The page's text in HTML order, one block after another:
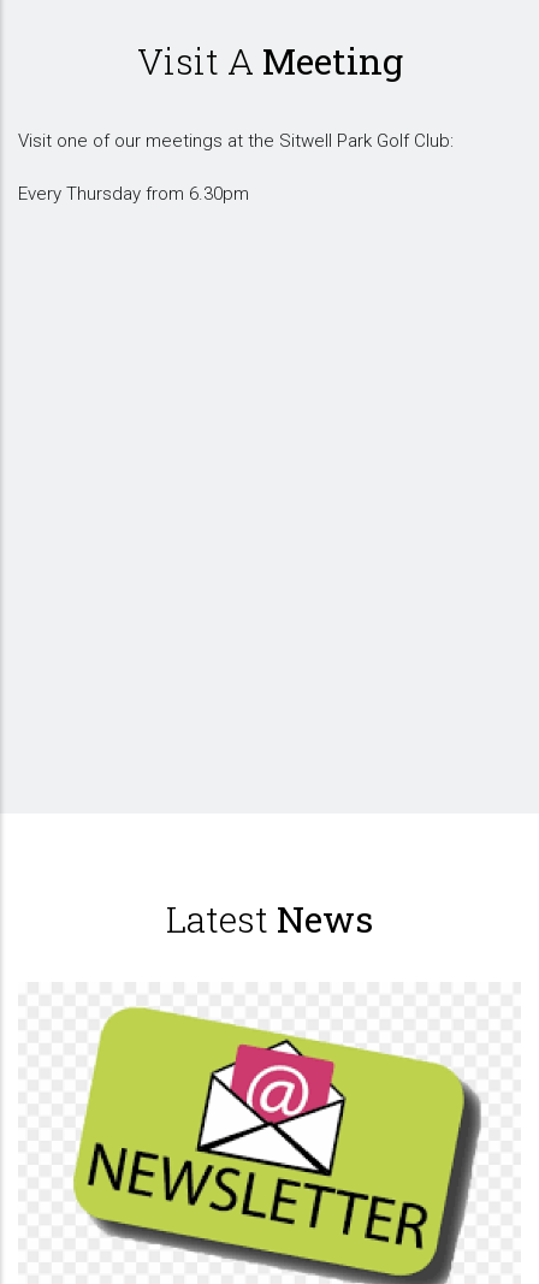
Visit A Meeting
Visit one of our meetings at the Sitwell Park Golf Club:
Every Thursday from 6.30pm
Latest News